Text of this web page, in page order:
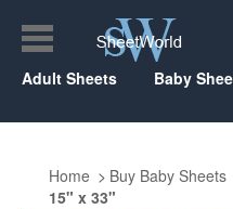
Adult Sheets Baby
Home Buy Baby Sheets
15" x 33"